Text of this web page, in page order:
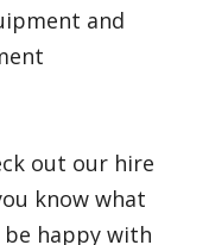
and
out our hire
know what
happy with